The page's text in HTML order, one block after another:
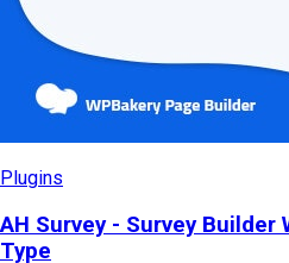
Plugins
AH Survey - Survey
Type